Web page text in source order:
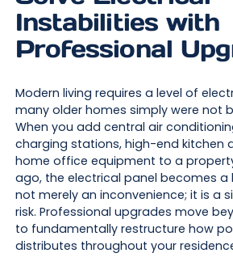
Instabilities with
Professional
Modern living requires a level of
many older homes simply were not
When you add central air
charging stations, high-end kitchen
home office equipment to a
ago, the electrical panel becomes a
not merely an inconvenience; it is a
risk. Professional upgrades move
to fundamentally restructure how
distributes throughout your